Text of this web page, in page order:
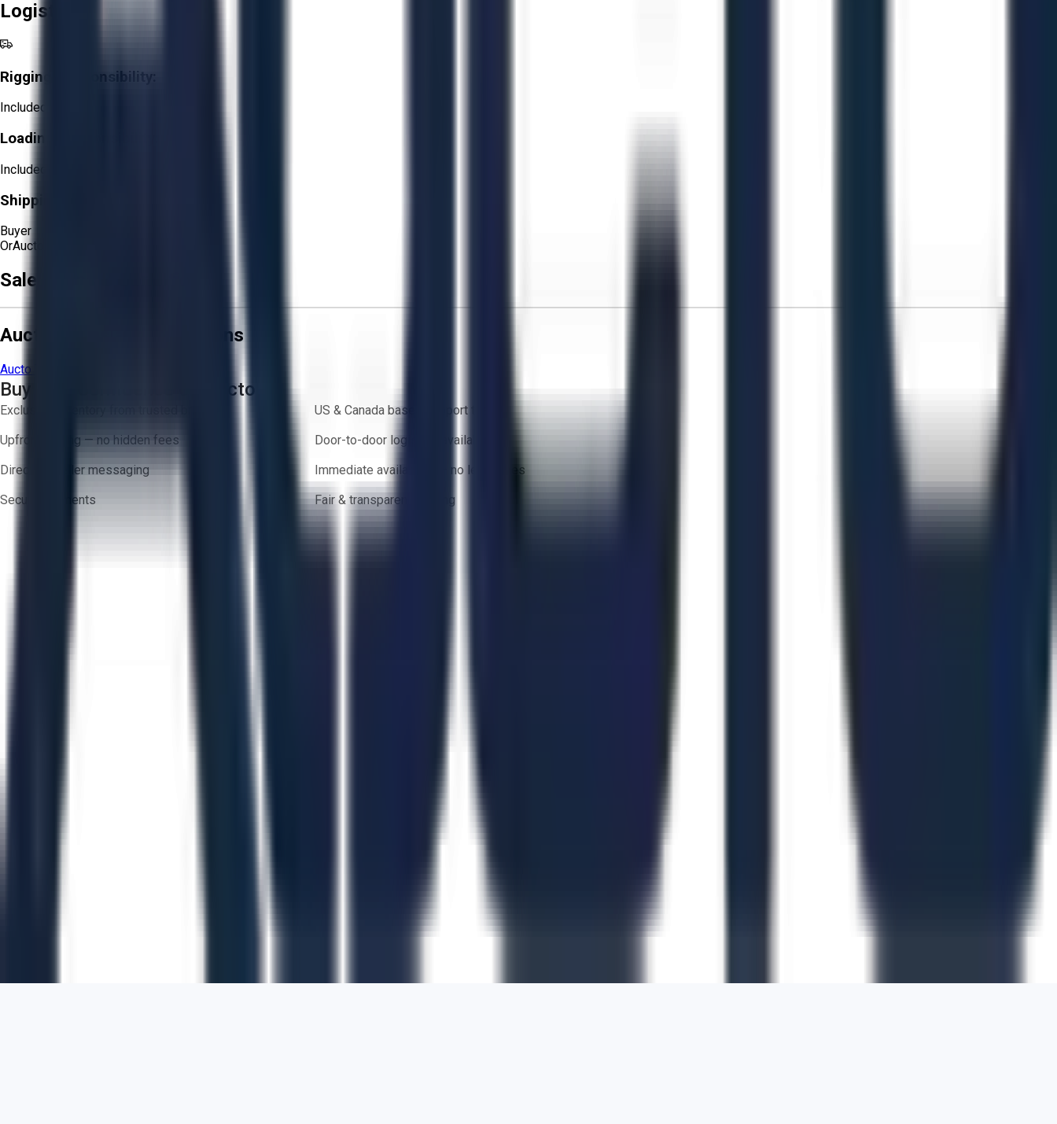
Logistics
Rigging Responsibility:
Included
Loading Responsibility:
Included
Shipping Responsibility:
Buyer
OrAucto Delivery!
Sale Terms & Conditions
Aucto Terms and Conditions
Aucto Terms of Use
Buy with Confidence on Aucto
Exclusive inventory from trusted brands
US & Canada based support team
Upfront pricing — no hidden fees
Door-to-door logistics available
Direct-to-seller messaging
Immediate availability — no lead times
Secure payments
Fair & transparent bidding